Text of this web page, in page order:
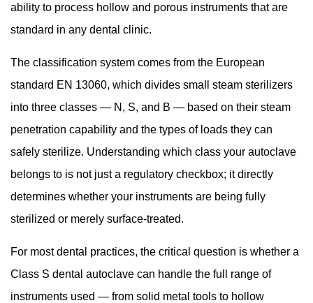
Class
N,
S,
and
Class
B:
the
Differences
3
How
Class
S
Autoclave
ability to process hollow and porous instruments that are
standard in any dental clinic.
The classification system comes from the European
standard EN 13060, which divides small steam sterilizers
into three classes — N, S, and B — based on their steam
penetration capability and the types of loads they can
safely sterilize. Understanding which class your autoclave
belongs to is not just a regulatory checkbox; it directly
determines whether your instruments are being fully
sterilized or merely surface-treated.
For most dental practices, the critical question is whether a
Class S dental autoclave can handle the full range of
instruments used — from solid metal tools to hollow